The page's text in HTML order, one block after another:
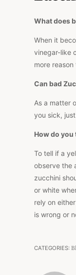
What does
When it
vinegar-like
more
Can bad
As a matter
you sick,
How do
To tell if a
observe the
zucchini
or white
rely on
is wrong or
CATEGORIES: